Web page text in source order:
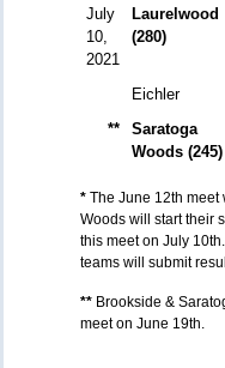
July
10,
2021
Laurelwood
(280)
Eichler
**
Saratoga
Woods (245)
* The June 12th meet
Woods will start their
this meet on July
teams will submit
** Brookside &
meet on June 19th.